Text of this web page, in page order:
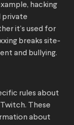
hacking
private
it’s used for
breaks site-
and bullying.
rules about
These
about